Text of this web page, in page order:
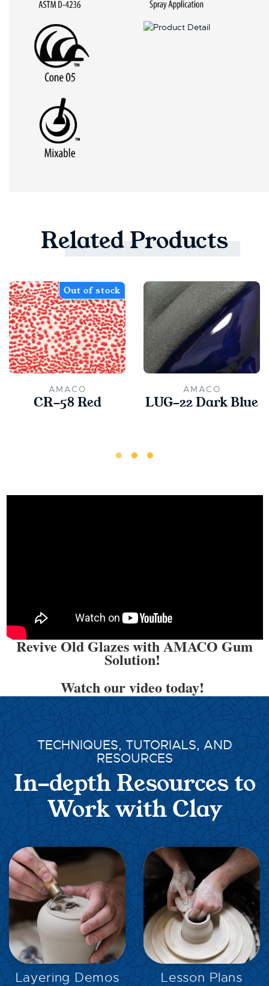
RelatedProducts
Out of stock
AMACO
CR-58 Red
AMACO
LUG-22 Dark Blue
Revive Old Glazes with AMACO Gum
Solution!
Watch our video today!
TECHNIQUES, TUTORIALS, AND
RESOURCES
In-depth Resources to
Work with Clay
Layering Demos
EXPLORE
Lesson Plans